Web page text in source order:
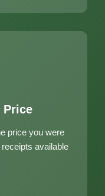
Price
price you were
available